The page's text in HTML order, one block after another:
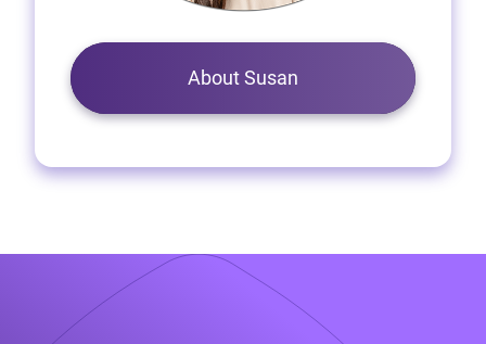
About Susan